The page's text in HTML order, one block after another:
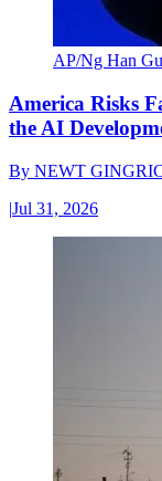
AP/Ng Han
America Risks
the AI
By NEWT
|Jul 31, 2026